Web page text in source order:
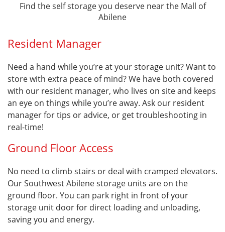
Find the self storage you deserve near the Mall of
Abilene
Resident Manager
Need a hand while you’re at your storage unit? Want to
store with extra peace of mind? We have both covered
with our resident manager, who lives on site and keeps
an eye on things while you’re away. Ask our resident
manager for tips or advice, or get troubleshooting in
real-time!
Ground Floor Access
No need to climb stairs or deal with cramped elevators.
Our Southwest Abilene storage units are on the
ground floor. You can park right in front of your
storage unit door for direct loading and unloading,
saving you and energy.